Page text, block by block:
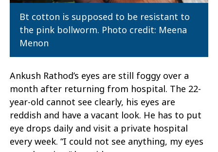
Bt cotton is supposed to be resistant to
the pink bollworm. Photo credit: Meena
Menon
Ankush Rathod’s eyes are still foggy over a
month after returning from hospital. The 22-
year-old cannot see clearly, his eyes are
reddish and have a vacant look. He has to put
eye drops daily and visit a private hospital
every week. “I could not see anything, my eyes